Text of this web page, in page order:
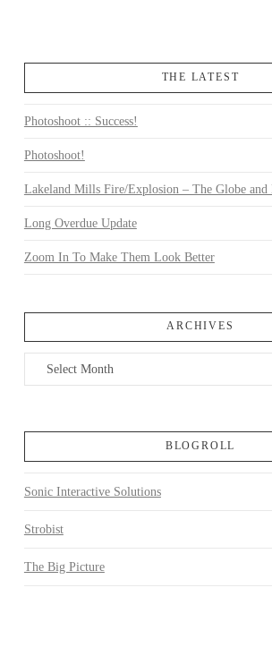
THE LATEST
Photoshoot :: Success!
Photoshoot!
Lakeland Mills Fire/Explosion – The Globe and
Long Overdue Update
Zoom In To Make Them Look Better
ARCHIVES
Archives
BLOGROLL
Sonic Interactive Solutions
Strobist
The Big Picture